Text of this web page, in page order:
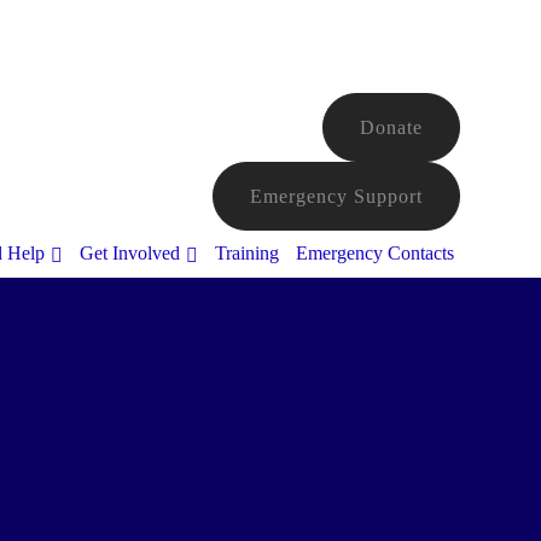
Donate
Emergency Support
Help Get Involved Training Emergency Contacts